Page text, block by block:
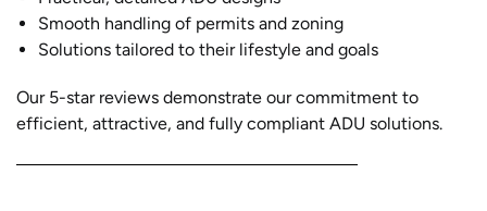
Smooth handling of permits and zoning
Solutions tailored to their lifestyle and goals
Our 5-star reviews demonstrate our commitment to
efficient, attractive, and fully compliant ADU solutions.